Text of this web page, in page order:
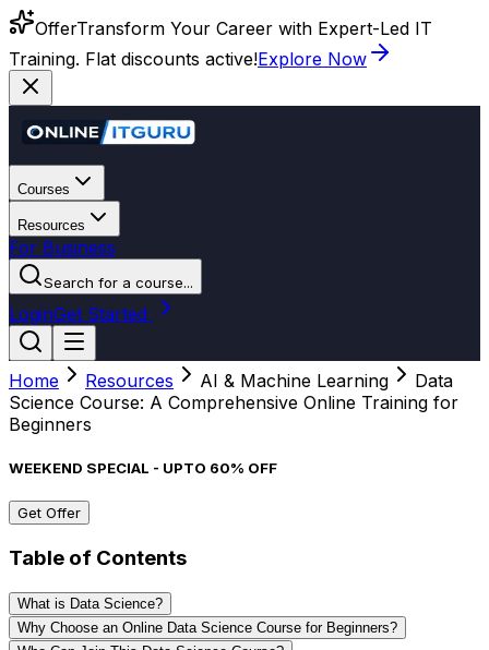
OfferTransform Your Career with Expert-Led IT
Training. Flat discounts active!Explore Now
Courses
Resources
For Business
Search for a course...
LoginGet Started
Home Resources AI & Machine Learning
Data
Science Course: A Comprehensive Online Training for
Beginners
WEEKEND SPECIAL - UPTO 60% OFF
Get Offer
Table of Contents
What is Data Science?
Why Choose an Online Data Science Course for Beginners?